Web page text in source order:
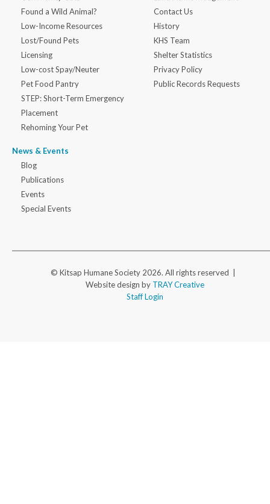
Found a Wild Animal?
Low-Income Resources
Lost/Found Pets
Licensing
Low-cost Spay/Neuter
Pet Food Pantry
STEP: Short-Term Emergency
Placement
Rehoming Your Pet
News & Events
Blog
Publications
Events
Special Events
Contact Us
History
KHS Team
Shelter Statistics
Privacy Policy
Public Records Requests
© Kitsap Humane Society 2026. All rights reserved |
Website design by TRAY Creative
Staff Login